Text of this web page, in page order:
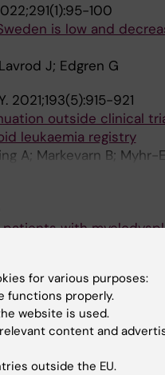
100
is low and
J; Edgren G
2021;193(5):915-921
outside clinical
leukaemia registry
A; Markevarn B; Myhr-
S; Wennstrom
with
and RhD blood group
G
for various purposes:
functions properly.
website is used.
content and
outside the EU.